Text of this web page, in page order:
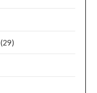
(29)